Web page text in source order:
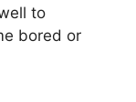
to
bored or